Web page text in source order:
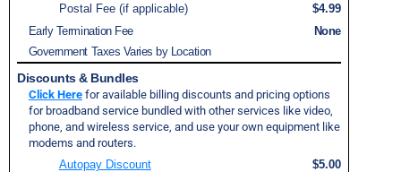
Postal Fee (if applicable)
$4.99
Early Termination Fee
None
Government Taxes Varies by Location
Discounts & Bundles
Click Here for available billing discounts and pricing options
for broadband service bundled with other services like video,
phone, and wireless service, and use your own equipment like
modems and routers.
Autopay Discount
$5.00